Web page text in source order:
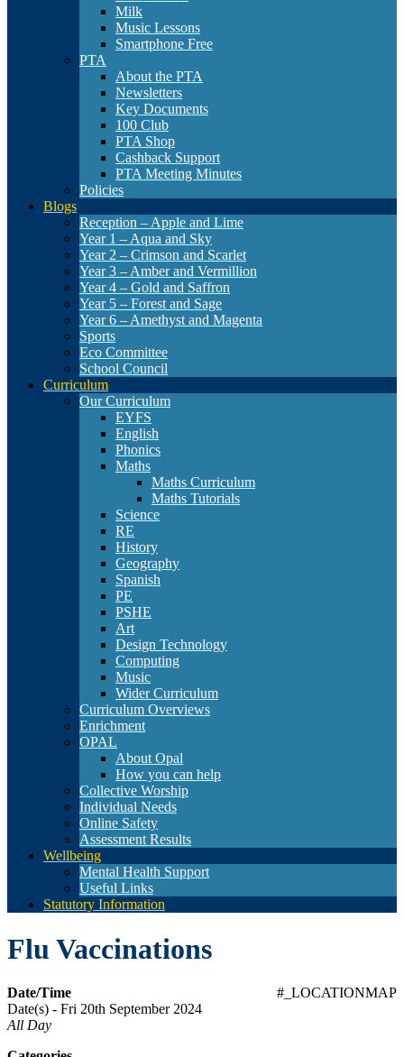
Milk
Music Lessons
Smartphone Free
PTA
About the PTA
Newsletters
Key Documents
100 Club
PTA Shop
Cashback Support
PTA Meeting Minutes
Policies
Blogs
Reception – Apple and Lime
Year 1 – Aqua and Sky
Year 2 – Crimson and Scarlet
Year 3 – Amber and Vermillion
Year 4 – Gold and Saffron
Year 5 – Forest and Sage
Year 6 – Amethyst and Magenta
Sports
Eco Committee
School Council
Curriculum
Our Curriculum
EYFS
English
Phonics
Maths
Maths Curriculum
Maths Tutorials
Science
RE
History
Geography
Spanish
PE
PSHE
Art
Design Technology
Computing
Music
Wider Curriculum
Curriculum Overviews
Enrichment
OPAL
About Opal
How you can help
Collective Worship
Individual Needs
Online Safety
Assessment Results
Wellbeing
Mental Health Support
Useful Links
Statutory Information
Flu Vaccinations
#_LOCATIONMAP
Date/Time
Date(s) - Fri 20th September 2024
All Day